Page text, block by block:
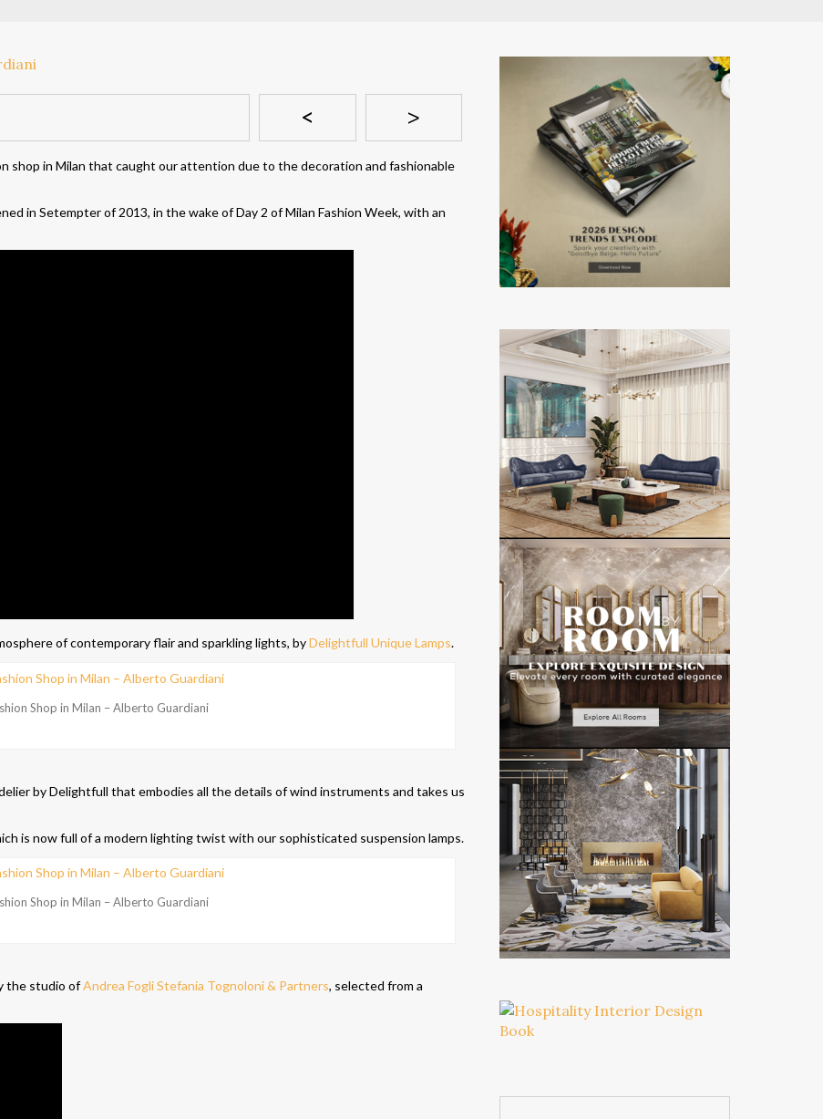
< >
shop in Milan that caught our attention due to the decoration and fashionable
in Setempter of 2013, in the wake of Day 2 of Milan Fashion Week, with an
of contemporary flair and sparkling lights, byDelightfull Unique Lamps.
Shop in Milan – Alberto Guardiani
by Delightfull that embodies all the details of wind instruments and takes us
is now full of a modern lighting twist with our sophisticated suspension lamps.
Shop in Milan – Alberto Guardiani
the studio ofAndrea Fogli Stefania Tognoloni & Partners, selected from a